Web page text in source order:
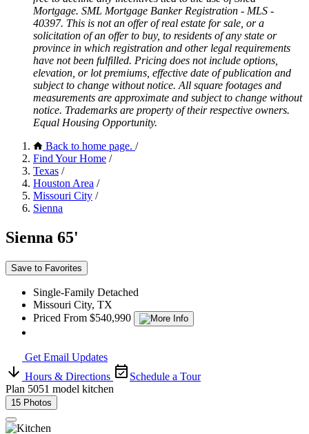
Mortgage. SML Mortgage Banker Registration - MLS -
40397. This is not an offer of real estate for sale, or a
solicitation of an offer to buy, to residents of any state or
province in which registration and other legal requirements
have not been fulfilled. Pricing does not include options,
elevation, or lot premiums, effective date of publication and
subject to change without notice. All square footages and
measurements are approximate and subject to change without
notice. Trademarks are property of their respective owners.
Equal Housing Opportunity.
Back to home page. /
Find Your Home /
Texas /
Houston Area /
Missouri City /
Sienna
Sienna 65'
Save to Favorites
Single-Family Detached
Missouri City, TX
Priced From $540,990
Get Email Updates
Hours & Directions
Schedule a Tour
Plan 5051 model kitchen
15 Photos